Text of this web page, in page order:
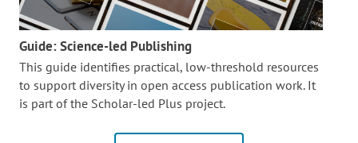
Guide: Science-led Publishing
This guide identifies practical, low-threshold resources
to support diversity in open access publication work. It
is part of the Scholar-led Plus project.